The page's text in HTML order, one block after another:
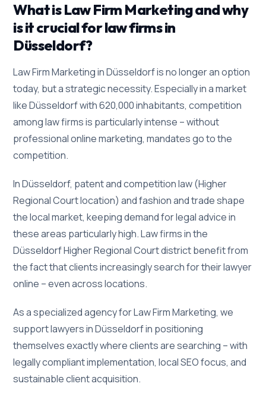
What is Law Firm Marketing and why
is it crucial for law firms in
Düsseldorf?
Law Firm Marketing in Düsseldorf is no longer an option
today, but a strategic necessity. Especially in a market
like Düsseldorf with 620,000 inhabitants, competition
among law firms is particularly intense – without
professional online marketing, mandates go to the
competition.
In Düsseldorf, patent and competition law (Higher
Regional Court location) and fashion and trade shape
the local market, keeping demand for legal advice in
these areas particularly high. Law firms in the
Düsseldorf Higher Regional Court district benefit from
the fact that clients increasingly search for their lawyer
online – even across locations.
As a specialized agency for Law Firm Marketing, we
support lawyers in Düsseldorf in positioning
themselves exactly where clients are searching – with
legally compliant implementation, local SEO focus, and
sustainable client acquisition.